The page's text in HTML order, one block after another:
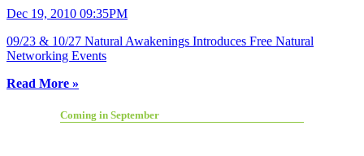
Dec 19, 2010 09:35PM
09/23 & 10/27 Natural Awakenings Introduces Free Natural
Networking Events
Read More »
Coming in September